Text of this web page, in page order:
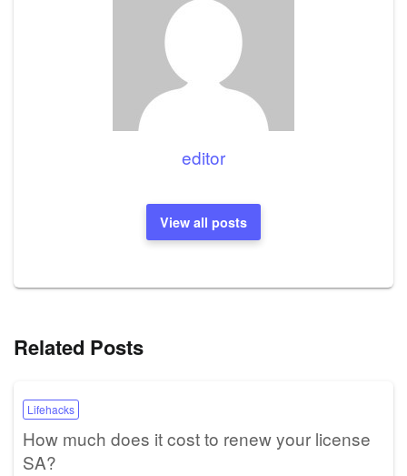
editor
View all posts
Related Posts
Lifehacks
How much does it cost to renew your license
SA?